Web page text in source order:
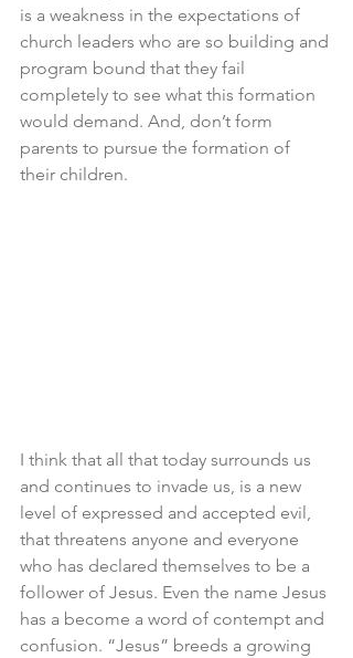
is a weakness in the expectations of
church leaders who are so building and
program bound that they fail
completely to see what this formation
would demand. And, don’t form
parents to pursue the formation of
their children.
I think that all that today surrounds us
and continues to invade us, is a new
level of expressed and accepted evil,
that threatens anyone and everyone
who has declared themselves to be a
follower of Jesus. Even the name Jesus
has a become a word of contempt and
confusion. “Jesus” breeds a growing